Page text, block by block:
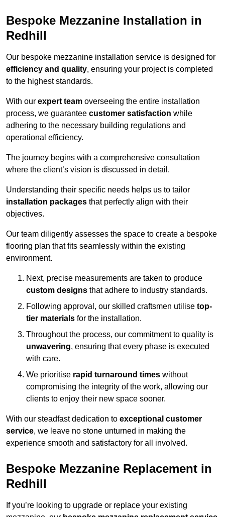
Bespoke Mezzanine Installation in
Redhill
Our bespoke mezzanine installation service is designed for
efficiency and quality, ensuring your project is completed
to the highest standards.
With our expert team overseeing the entire installation
process, we guarantee customer satisfaction while
adhering to the necessary building regulations and
operational efficiency.
The journey begins with a comprehensive consultation
where the client’s vision is discussed in detail.
Understanding their specific needs helps us to tailor
installation packages that perfectly align with their
objectives.
Our team diligently assesses the space to create a bespoke
flooring plan that fits seamlessly within the existing
environment.
Next, precise measurements are taken to produce
custom designs that adhere to industry standards.
Following approval, our skilled craftsmen utilise top-
tier materials for the installation.
Throughout the process, our commitment to quality is
unwavering, ensuring that every phase is executed
with care.
We prioritise rapid turnaround times without
compromising the integrity of the work, allowing our
clients to enjoy their new space sooner.
With our steadfast dedication to exceptional customer
service, we leave no stone unturned in making the
experience smooth and satisfactory for all involved.
Bespoke Mezzanine Replacement in
Redhill
If you’re looking to upgrade or replace your existing